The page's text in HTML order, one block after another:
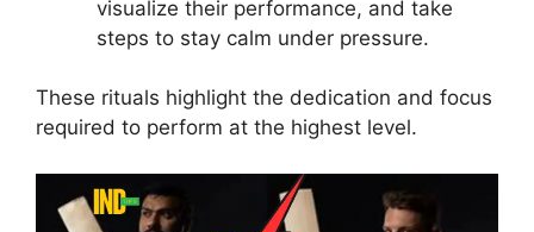
visualize their performance, and take
steps to stay calm under pressure.
These rituals highlight the dedication and focus
required to perform at the highest level.